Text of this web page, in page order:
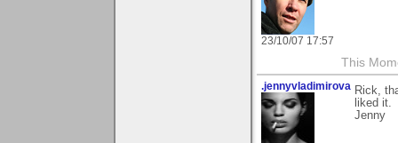
23/10/07 17:57
This
.jennyvladimirova Rick,
liked it.
Jenny